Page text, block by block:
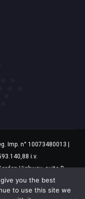
Imp. n° 10073480013 |
i.v.
Highway, suite B
you the best
to use this site we